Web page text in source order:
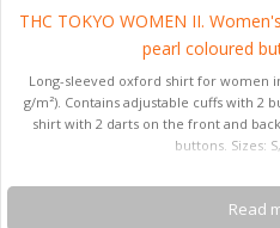
THC TOKYO WOMEN II.
pearl coloured
Long-sleeved oxford shirt for women
g/m²). Contains adjustable cuffs with 2
shirt with 2 darts on the front and
buttons. Sizes: S,
Read